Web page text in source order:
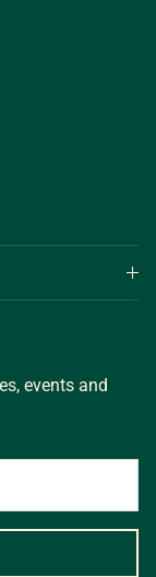
events and